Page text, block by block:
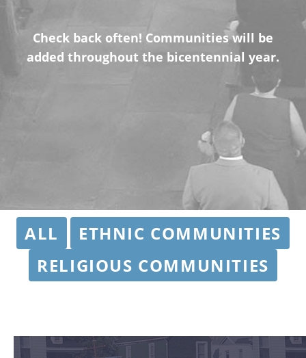
Check back often! Communities will be
added throughout the bicentennial year.
ALL
ETHNIC COMMUNITIES
RELIGIOUS COMMUNITIES